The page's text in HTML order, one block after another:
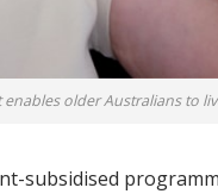
older Australians to
subsidised